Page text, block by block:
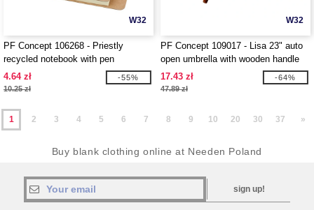
W32
PF Concept 106268 - Priestly
recycled notebook with pen
4.64 zł
10.25 zł
-55%
W32
PF Concept 109017 - Lisa 23" auto
open umbrella with wooden handle
17.43 zł
47.89 zł
-64%
1 2 3 4 5 6 7 8 9 10 20 30 37 »
Buy blank clothing online at Needen Poland
sign up!